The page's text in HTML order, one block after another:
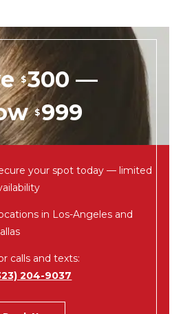
$300 —
$999
your spot today — limited
in Los-Angeles and
calls and texts:
204-9037